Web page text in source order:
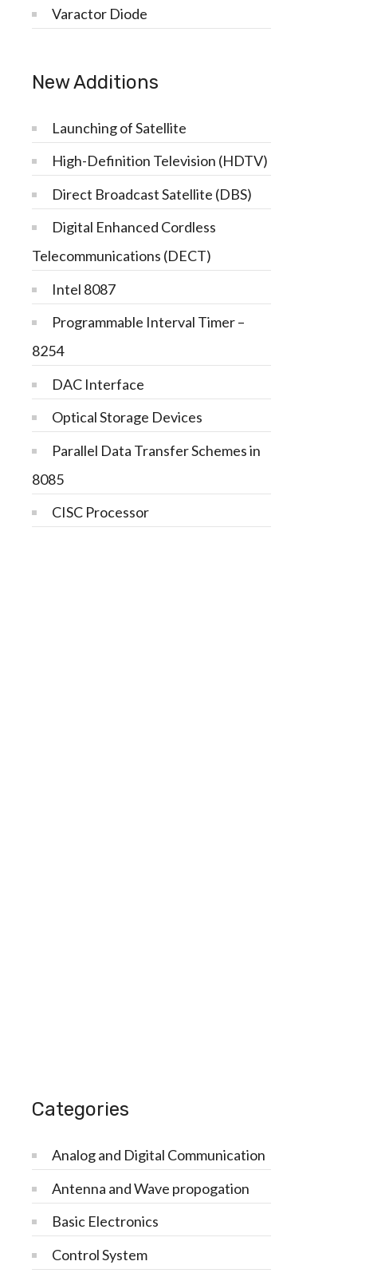
Varactor Diode
New Additions
Launching of Satellite
High-Definition Television (HDTV)
Direct Broadcast Satellite (DBS)
Digital Enhanced Cordless
Telecommunications (DECT)
Intel 8087
Programmable Interval Timer –
8254
DAC Interface
Optical Storage Devices
Parallel Data Transfer Schemes in
8085
CISC Processor
Categories
Analog and Digital Communication
Antenna and Wave propogation
Basic Electronics
Control System